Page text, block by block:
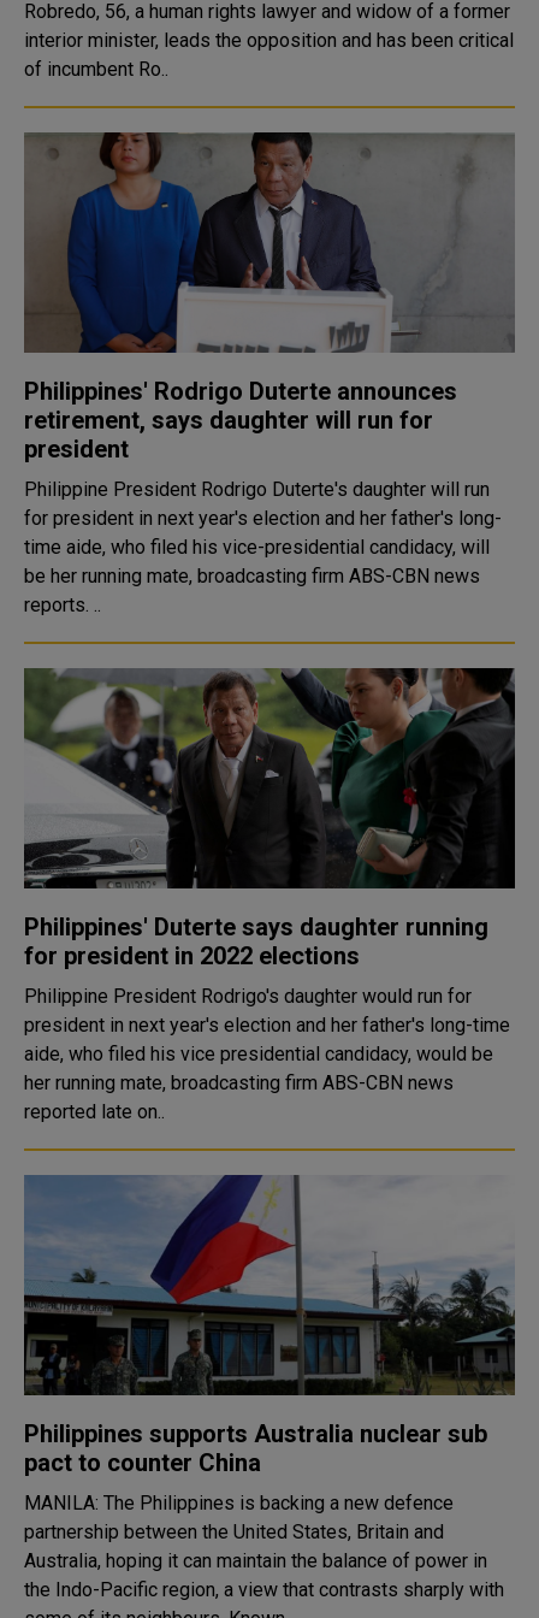
Robredo, 56, a human rights lawyer and widow of a former
interior minister, leads the opposition and has been critical
of incumbent Ro..
Philippines' Rodrigo Duterte announces
retirement, says daughter will run for
president
Philippine President Rodrigo Duterte's daughter will run
for president in next year's election and her father's long-
time aide, who filed his vice-presidential candidacy, will
be her running mate, broadcasting firm ABS-CBN news
reports. ..
Philippines' Duterte says daughter running
for president in 2022 elections
Philippine President Rodrigo's daughter would run for
president in next year's election and her father's long-time
aide, who filed his vice presidential candidacy, would be
her running mate, broadcasting firm ABS-CBN news
reported late on..
Philippines supports Australia nuclear sub
pact to counter China
MANILA: The Philippines is backing a new defence
partnership between the United States, Britain and
Australia, hoping it can maintain the balance of power in
the Indo-Pacific region, a view that contrasts sharply with